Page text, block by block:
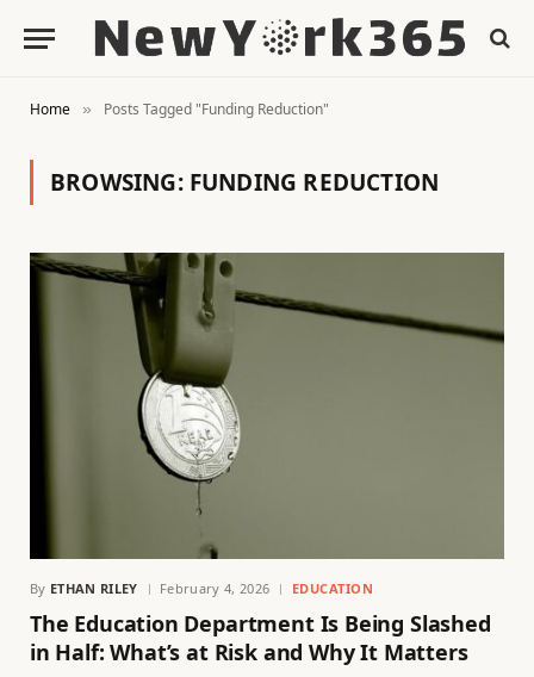
Home » Posts Tagged "Funding Reduction"
BROWSING: FUNDING REDUCTION
By ETHAN RILEY February 4, 2026 EDUCATION
The Education Department Is Being Slashed
in Half: What’s at Risk and Why It Matters